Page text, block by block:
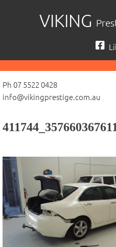
VIKING
Ph 07 5522 0428
info@vikingprestige.com.au